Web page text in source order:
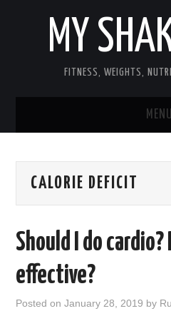
MY
FITNESS, WEIGHTS,
MENU
AND SUPPLEMENT RELATED POSTS
CALORIE DEFICIT
Should I do
effective?
Posted onJanuary 28, 2019 by